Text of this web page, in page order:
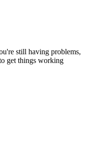
still having problems,
get things working